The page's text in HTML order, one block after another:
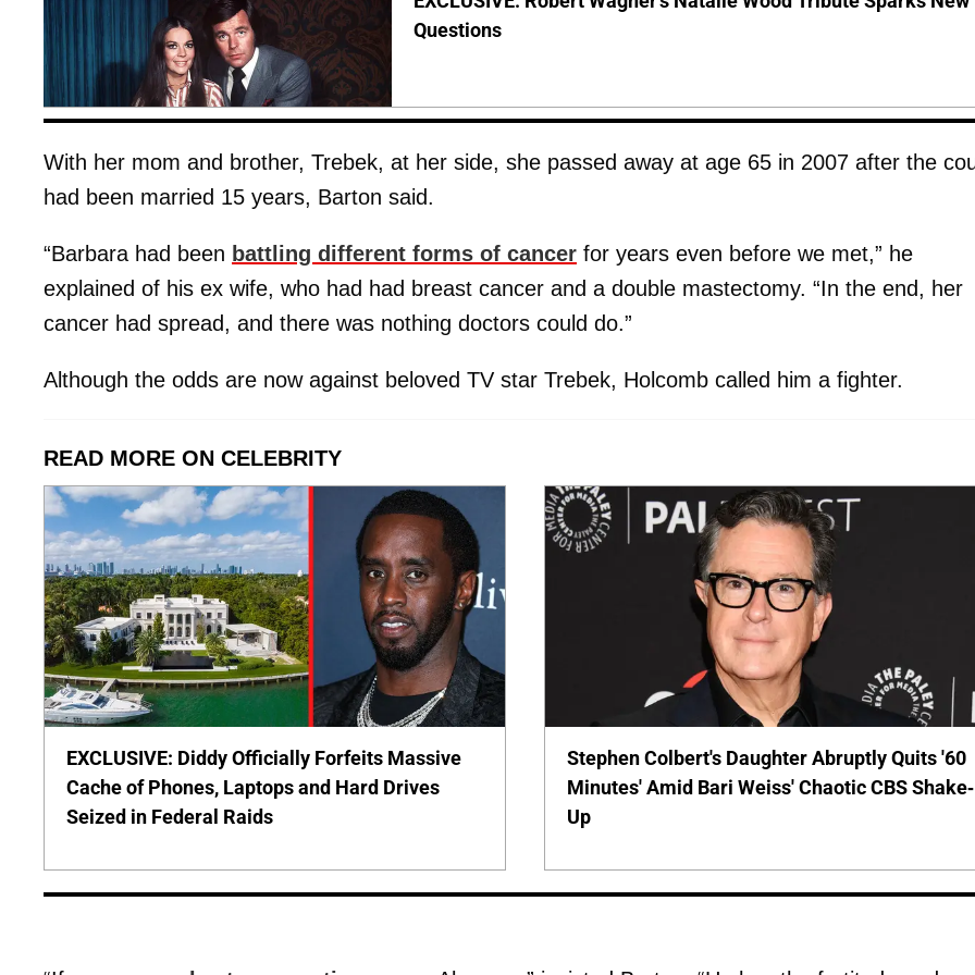
Questions
With her mom and brother, Trebek, at her side, she passed away at age 65 in 2007 after the
had been married 15 years, Barton said.
“Barbara had been battling different forms of cancer for years even before we met,” he
explained of his ex wife, who had had breast cancer and a double mastectomy. “In the end, her
cancer had spread, and there was nothing doctors could do.”
Although the odds are now against beloved TV star Trebek, Holcomb called him a fighter.
READ MORE ON CELEBRITY
EXCLUSIVE: Diddy Officially Forfeits Massive
Cache of Phones, Laptops and Hard Drives
Seized in Federal Raids
Stephen Colbert's Daughter Abruptly Quits '60
Minutes' Amid Bari Weiss' Chaotic CBS Shake-
Up